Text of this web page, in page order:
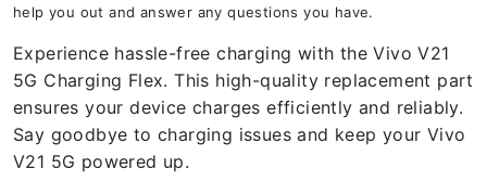
help you out and answer any questions you have.
Experience hassle-free charging with the Vivo V21
5G Charging Flex. This high-quality replacement part
ensures your device charges efficiently and reliably.
Say goodbye to charging issues and keep your Vivo
V21 5G powered up.